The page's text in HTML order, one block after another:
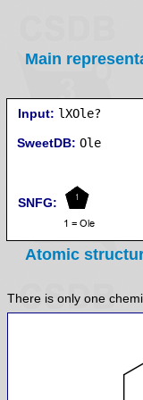
Main
Input: lXOle?
SweetDB:
SNFG:
Atomic
There is only one